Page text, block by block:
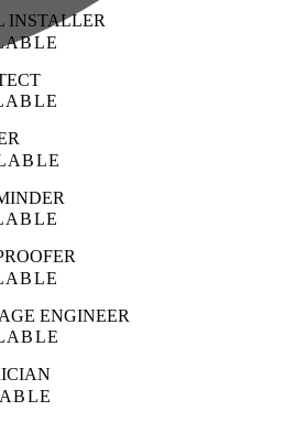
INSTALLER
ENGINEER